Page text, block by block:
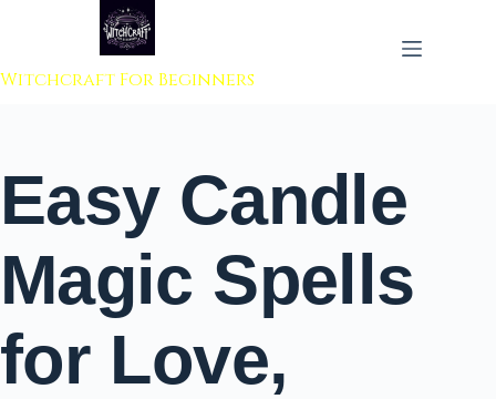
to content
Witchcraft For Beginners
Easy Candle
Magic Spells
for Love,